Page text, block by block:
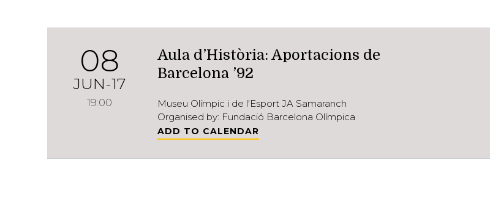
08
JUN-17
19:00
Aula d’Història: Aportacions de
Barcelona ’92
Museu Olímpic i de l'Esport JA Samaranch
Organised by: Fundació Barcelona Olímpica
ADD TO CALENDAR